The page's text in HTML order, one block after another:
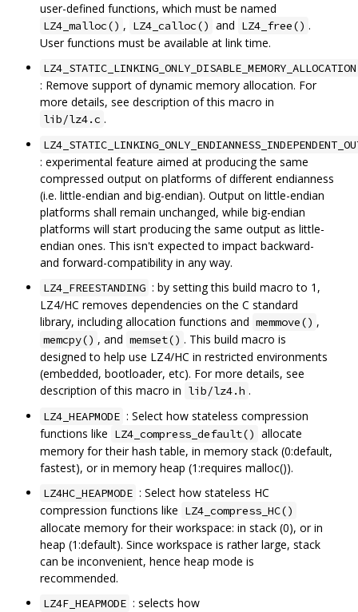
user-defined functions, which must be named
LZ4_malloc() , LZ4_calloc() and LZ4_free() .
User functions must be available at link time.
LZ4_STATIC_LINKING_ONLY_DISABLE_MEMORY_ALLOCATION
: Remove support of dynamic memory allocation. For
more details, see description of this macro in
lib/lz4.c .
: experimental feature aimed at producing the same
compressed output on platforms of different endianness
(i.e. little-endian and big-endian). Output on little-endian
platforms shall remain unchanged, while big-endian
platforms will start producing the same output as little-
endian ones. This isn't expected to impact backward-
and forward-compatibility in any way.
LZ4_FREESTANDING : by setting this build macro to 1,
LZ4/HC removes dependencies on the C standard
library, including allocation functions and memmove() ,
memcpy() , and memset() . This build macro is
designed to help use LZ4/HC in restricted environments
(embedded, bootloader, etc). For more details, see
description of this macro in lib/lz4.h .
LZ4_HEAPMODE : Select how stateless compression
functions like LZ4_compress_default() allocate
memory for their hash table, in memory stack (0:default,
fastest), or in memory heap (1:requires malloc()).
LZ4HC_HEAPMODE : Select how stateless HC
compression functions like LZ4_compress_HC()
allocate memory for their workspace: in stack (0), or in
heap (1:default). Since workspace is rather large, stack
can be inconvenient, hence heap mode is
recommended.
LZ4F_HEAPMODE : selects how